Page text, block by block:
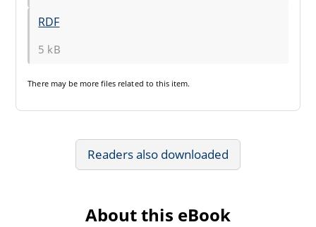
RDF
5 kB
There may be more files related to this item.
Readers also downloaded
About this eBook